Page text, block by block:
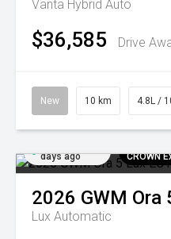
Vanta Hybrid Auto
$36,585 Drive
New 10 km 4.8L /
days ago
CROWN
2026 GWM Ora
Lux Automatic